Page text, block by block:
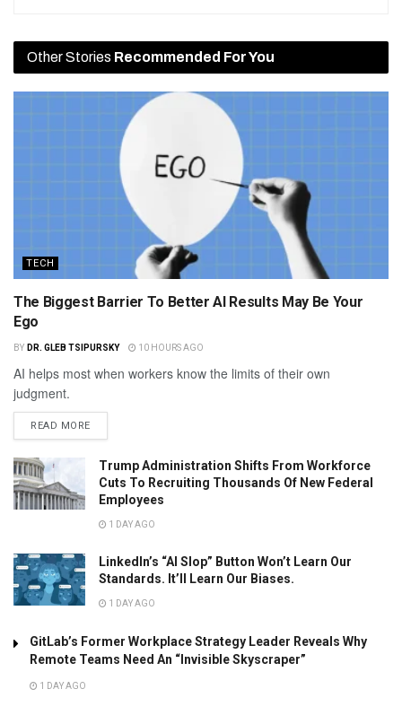
Other Stories Recommended For You
TECH
The Biggest Barrier To Better AI Results May Be Your
Ego
BY DR. GLEB TSIPURSKY 10 HOURS AGO
AI helps most when workers know the limits of their own
judgment.
READ MORE
Trump Administration Shifts From Workforce
Cuts To Recruiting Thousands Of New Federal
Employees
1 DAY AGO
LinkedIn’s “AI Slop” Button Won’t Learn Our
Standards. It’ll Learn Our Biases.
1 DAY AGO
GitLab’s Former Workplace Strategy Leader Reveals Why
Remote Teams Need An “Invisible Skyscraper”
1 DAY AGO